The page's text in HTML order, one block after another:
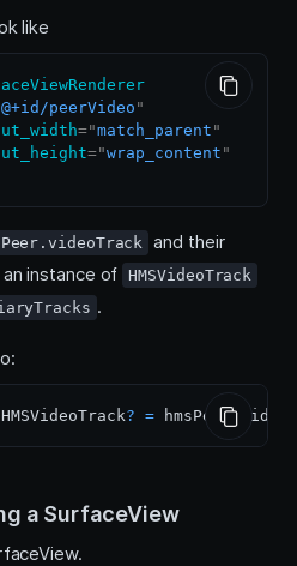
like
@+id/peerVideo "
="match_parent "
="wrap_content "
and their
instance of
HMSVideoTrack
.
HMSVideoTrack? = hmsPeer.
a SurfaceView